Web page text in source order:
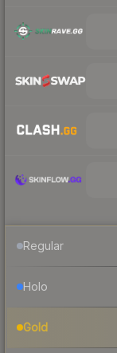
Regular
Holo
Gold